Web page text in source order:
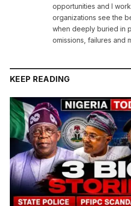
opportunities and I
organizations see the
when deeply buried in
omissions, failures and
KEEP READING